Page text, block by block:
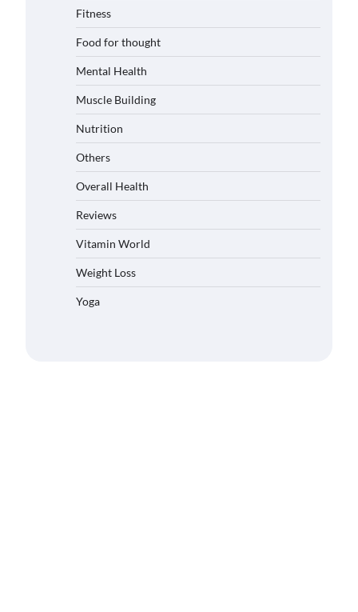
Fitness
Food for thought
Mental Health
Muscle Building
Nutrition
Others
Overall Health
Reviews
Vitamin World
Weight Loss
Yoga